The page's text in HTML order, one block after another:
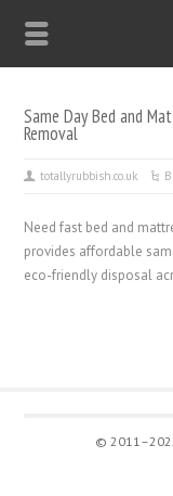
Same Day Bed and
Removal
totallyrubbish.co.uk
Need fast bed and
provides affordable
eco-friendly disposal
©